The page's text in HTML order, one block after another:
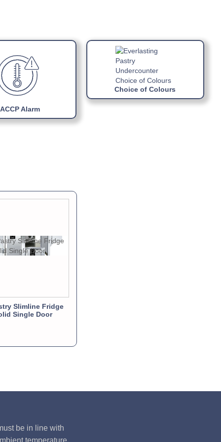
gas
refrigerating unit
Alarm
Choice of Colours
Slimline Fridge
Single Door
be in line with